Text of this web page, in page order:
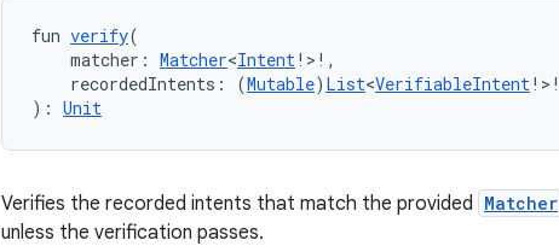
fun verify(
matcher: Matcher<Intent!>!,
recordedIntents: (Mutable) List<VerifiableIntent!>!
): Unit
Verifies the recorded intents that match the provided Matcher
unless the verification passes.